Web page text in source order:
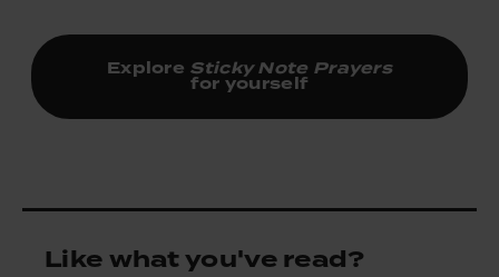
Explore Sticky Note Prayers
for yourself
Like what you've read?